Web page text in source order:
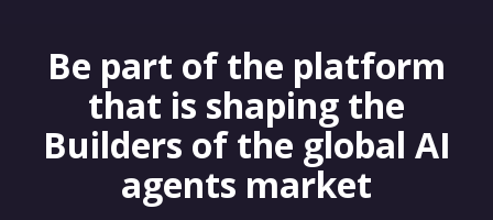
Be part of the platform
that is shaping the
Builders of the global AI
agents market